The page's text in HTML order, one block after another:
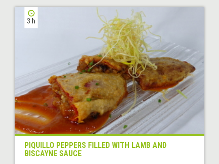
3 h
PIQUILLO PEPPERS FILLED WITH LAMB AND
BISCAYNE SAUCE